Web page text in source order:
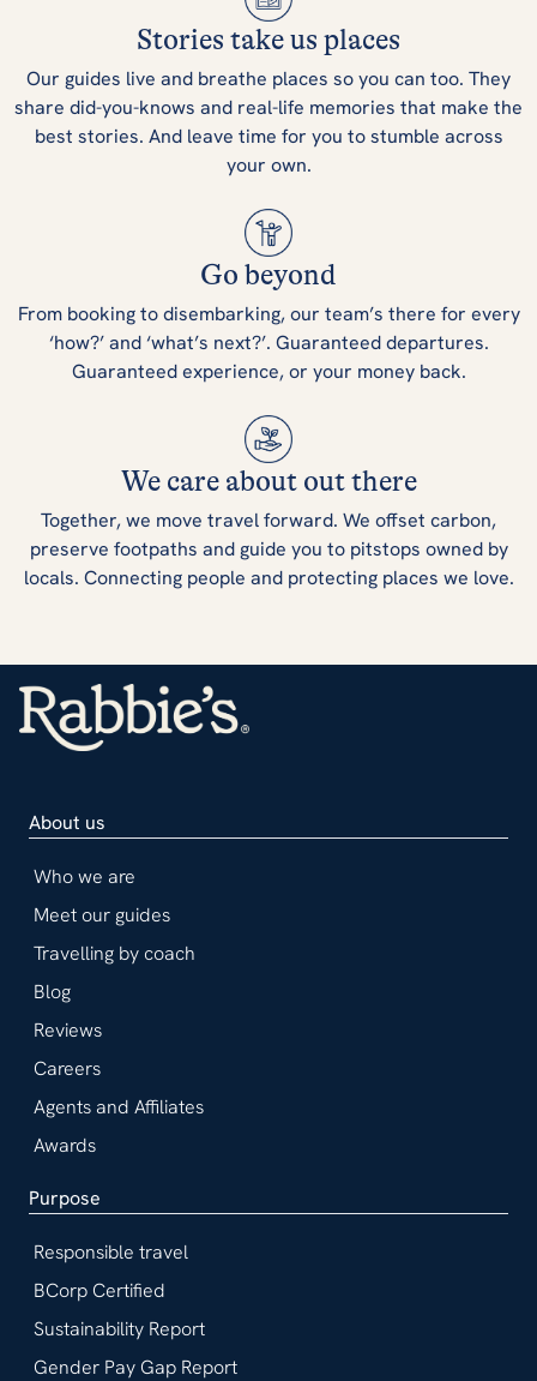
Stories take us places
Our guides live and breathe places so you can too. They
share did-you-knows and real-life memories that make the
best stories. And leave time for you to stumble across
your own.
Go beyond
From booking to disembarking, our team’s there for every
‘how?’ and ‘what’s next?’. Guaranteed departures.
Guaranteed experience, or your money back.
We care about out there
Together, we move travel forward. We offset carbon,
preserve footpaths and guide you to pitstops owned by
locals. Connecting people and protecting places we love.
About us
Who we are
Meet our guides
Travelling by coach
Blog
Reviews
Careers
Agents and Affiliates
Awards
Purpose
Responsible travel
BCorp Certified
Sustainability Report
Gender Pay Gap Report